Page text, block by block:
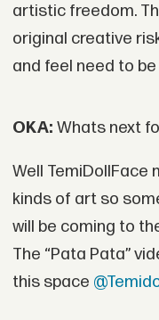
artistic freedom.
original creative
and feel need to
OKA: Whats next
Well TemiDollFace
kinds of art so
will be coming to
The “Pata Pata”
this space